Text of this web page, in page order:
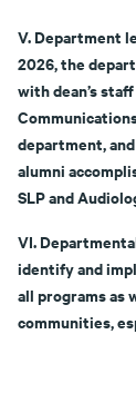
V. Department
2026, the
with dean’s
department,
alumni
SLP and
VI.
identify and
all programs as
communities,